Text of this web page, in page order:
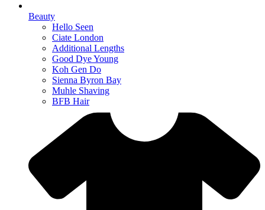
Beauty
Hello Seen
Ciate London
Additional Lengths
Good Dye Young
Koh Gen Do
Sienna Byron Bay
Muhle Shaving
BFB Hair